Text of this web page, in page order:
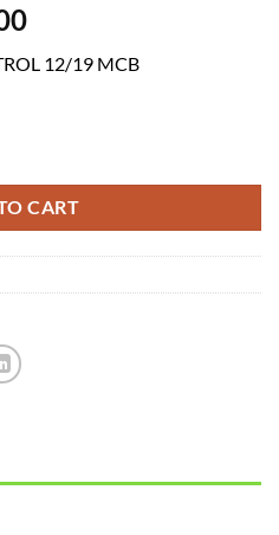
Current
is:12/19 MCB
CART